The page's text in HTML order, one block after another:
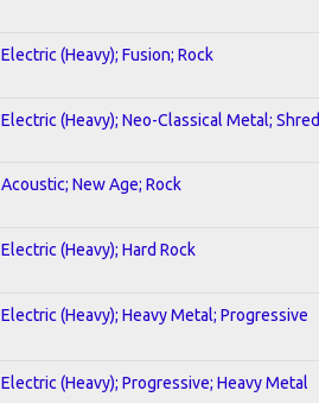
Electric (Heavy); Fusion; Rock
Electric (Heavy); Neo-Classical Metal; Shred
Acoustic; New Age; Rock
Electric (Heavy); Hard Rock
Electric (Heavy); Heavy Metal; Progressive
Electric (Heavy); Progressive; Heavy Metal